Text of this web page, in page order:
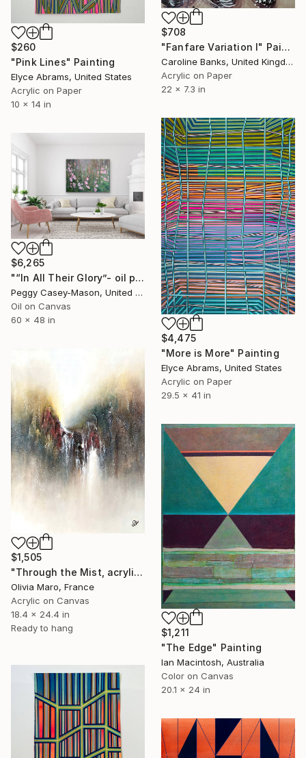
$260
"Pink Lines" Painting
Elyce Abrams, United States
Acrylic on Paper
10 x 14 in
$708
"Fanfare Variation I" Painting
Caroline Banks, United Kingdom
Acrylic on Paper
22 x 7.3 in
$4,475
"More is More" Painting
Elyce Abrams, United States
Acrylic on Paper
29.5 x 41 in
$6,265
"“In All Their Glory”- oil painting-unframed" Painting
Peggy Casey-Mason, United States
Oil on Canvas
60 x 48 in
$1,505
"Through the Mist, acrylic, nature abstract, texture, unframed" Painting
Olivia Maro, France
Acrylic on Canvas
18.4 x 24.4 in
Ready to hang
$1,211
"The Edge" Painting
Ian Macintosh, Australia
Color on Canvas
20.1 x 24 in